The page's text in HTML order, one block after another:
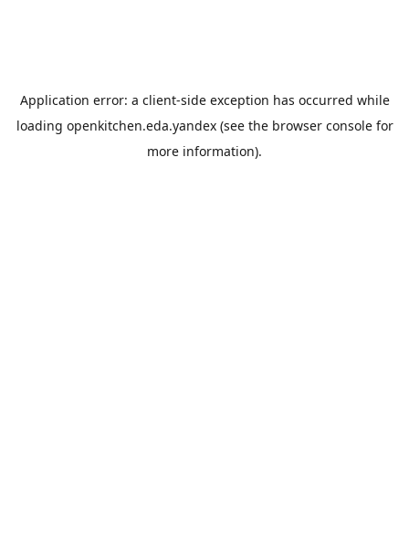
Application error: a client-side exception has occurred while
loading openkitchen.eda.yandex(see the browser consolefor
more information).